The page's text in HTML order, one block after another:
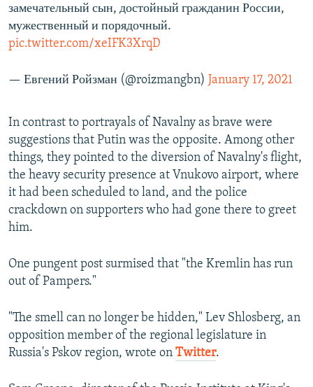
замечательный сын, достойный гражданин России,
мужественный и порядочный.
pic.twitter.com/xeIFK3XrqD
— Евгений Ройзман (@roizmangbn) January 17, 2021
In contrast to portrayals of Navalny as brave were
suggestions that Putin was the opposite. Among other
things, they pointed to the diversion of Navalny's flight,
the heavy security presence at Vnukovo airport, where
it had been scheduled to land, and the police
crackdown on supporters who had gone there to greet
him.
One pungent post surmised that "the Kremlin has run
out of Pampers."
"The smell can no longer be hidden," Lev Shlosberg, an
opposition member of the regional legislature in
Russia's Pskov region, wrote on Twitter.